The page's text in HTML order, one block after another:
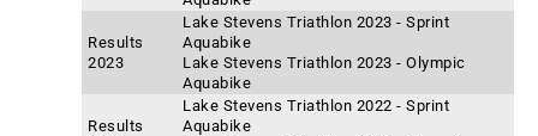
Results
2023
Lake Stevens Triathlon 2023 - Sprint
Aquabike
Lake Stevens Triathlon 2023 - Olympic
Aquabike
Results
Lake Stevens Triathlon 2022 - Sprint
Aquabike